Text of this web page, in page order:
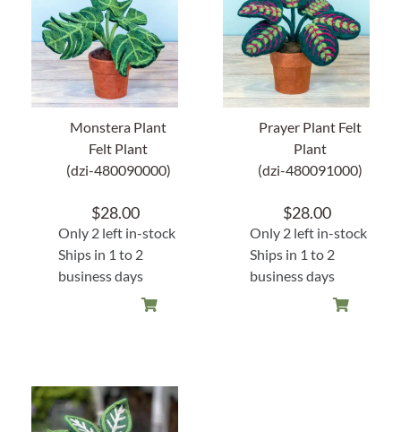
About Us
Monstera Plant
Felt Plant
(dzi-480090000)
$28.00
Only 2 left in-stock
Ships in 1 to 2
business days
Prayer Plant Felt
Plant
(dzi-480091000)
$28.00
Only 2 left in-stock
Ships in 1 to 2
business days